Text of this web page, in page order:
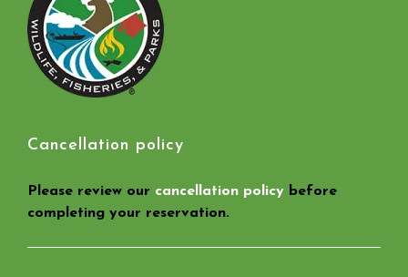
Cancellation policy
Please review our cancellation policy before
completing your reservation.